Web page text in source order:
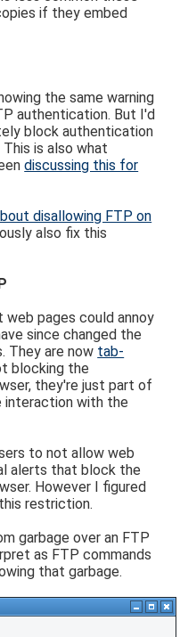
if they embed
the same warning
authentication. But I'd
block authentication
is also what
discussing this for
disallowing FTP on
also fix this
pages could annoy
since changed the
They are now tab-
blocking the
they're just part of
interaction with the
to not allow web
alerts that block the
However I figured
restriction.
garbage over an FTP
as FTP commands
that garbage.